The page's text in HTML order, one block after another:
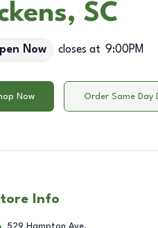
SC
Now closes at 9:00PM
Now Order Same Day
Info